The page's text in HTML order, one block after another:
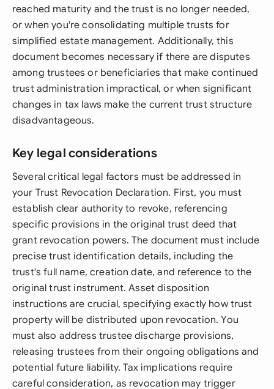
reached maturity and the trust is no longer needed,
or when you're consolidating multiple trusts for
simplified estate management. Additionally, this
document becomes necessary if there are disputes
among trustees or beneficiaries that make continued
trust administration impractical, or when significant
changes in tax laws make the current trust structure
disadvantageous.
Key legal considerations
Several critical legal factors must be addressed in
your Trust Revocation Declaration. First, you must
establish clear authority to revoke, referencing
specific provisions in the original trust deed that
grant revocation powers. The document must include
precise trust identification details, including the
trust's full name, creation date, and reference to the
original trust instrument. Asset disposition
instructions are crucial, specifying exactly how trust
property will be distributed upon revocation. You
must also address trustee discharge provisions,
releasing trustees from their ongoing obligations and
potential future liability. Tax implications require
careful consideration, as revocation may trigger